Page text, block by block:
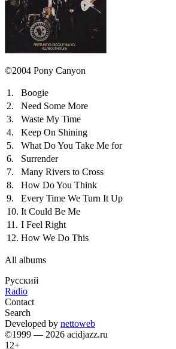
©2004 Pony Canyon
1.
Boogie
2.
Need Some More
3.
Waste My Time
4.
Keep On Shining
5.
What Do You Take Me for
6.
Surrender
7.
Many Rivers to Cross
8.
How Do You Think
9.
Every Time We Turn It Up
10. It Could Be Me
11. I Feel Right
12. How We Do This
All albums
Русский
Radio
Contact
Search
Developed by nettoweb
©1999 — 2026 acidjazz.ru
12+